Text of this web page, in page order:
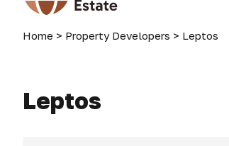
Home > Property Developers > Leptos
Leptos